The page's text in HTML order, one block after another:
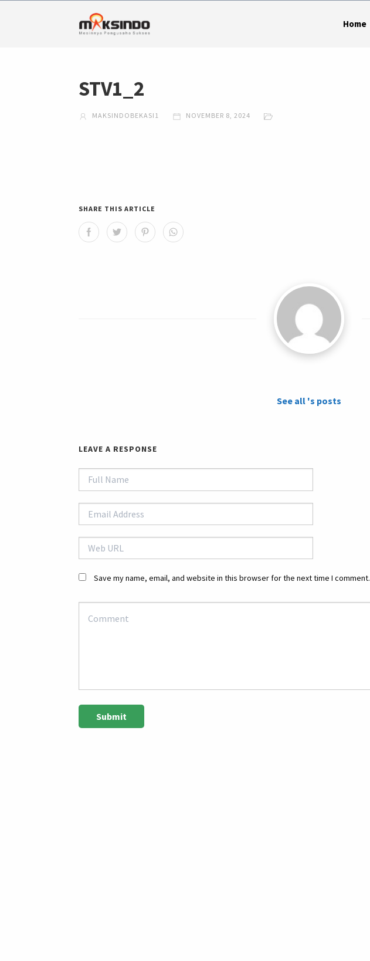
Home
STV1_2
MAKSINDOBEKASI1 NOVEMBER 8, 2024
SHARE THIS ARTICLE
See all 's posts
LEAVE A RESPONSE
Save my name, email, and website in this browser for the next time I comment.